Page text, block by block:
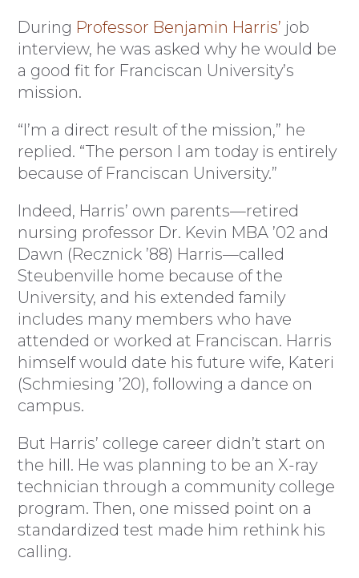
During Professor Benjamin Harris’ job
interview, he was asked why he would be
a good fit for Franciscan University’s
mission.
“I’m a direct result of the mission,” he
replied. “The person I am today is entirely
because of Franciscan University.”
Indeed, Harris’ own parents—retired
nursing professor Dr. Kevin MBA ’02 and
Dawn (Recznick ’88) Harris—called
Steubenville home because of the
University, and his extended family
includes many members who have
attended or worked at Franciscan. Harris
himself would date his future wife, Kateri
(Schmiesing ’20), following a dance on
campus.
But Harris’ college career didn’t start on
the hill. He was planning to be an X-ray
technician through a community college
program. Then, one missed point on a
standardized test made him rethink his
calling.